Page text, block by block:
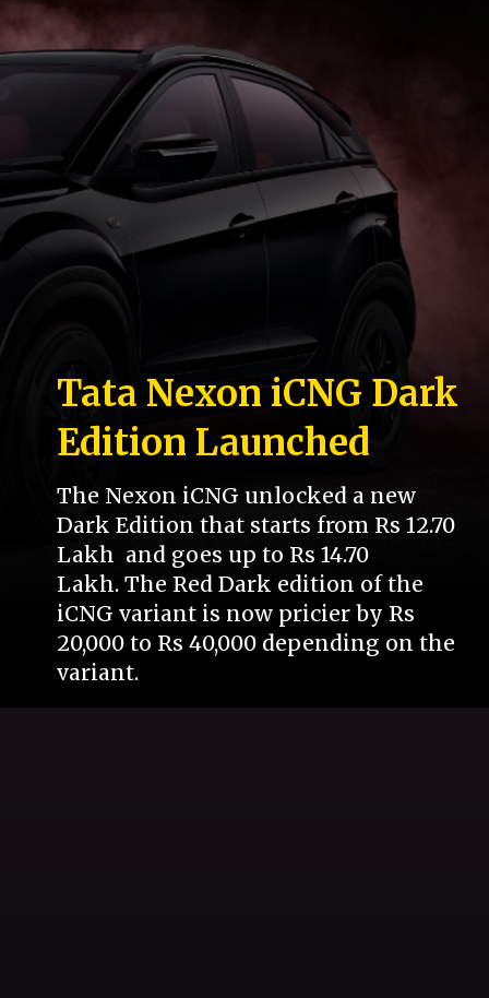
Tata Nexon iCNG Dark
Edition Launched
The Nexon iCNG unlocked a new
Dark Edition that starts from Rs 12.70
Lakh and goes up to Rs 14.70
Lakh. The Red Dark edition of the
iCNG variant is now pricier by Rs
20,000 to Rs 40,000 depending on the
variant.